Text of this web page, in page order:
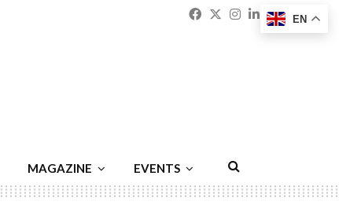
Facebook
Twitter
Instagram
Linkedin
MAGAZINE EVENTS
EN